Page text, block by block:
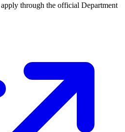
through the official Department